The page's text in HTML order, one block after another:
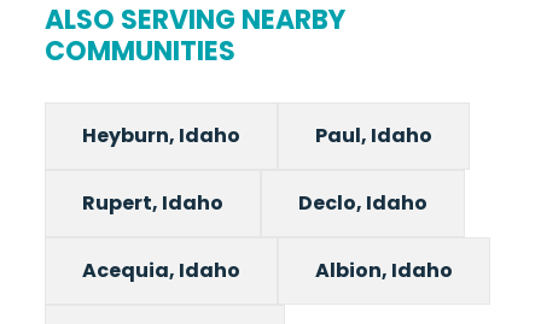
ALSO SERVING NEARBY
COMMUNITIES
Heyburn, Idaho Paul, Idaho
Rupert, Idaho Declo, Idaho
Acequia, Idaho Albion, Idaho